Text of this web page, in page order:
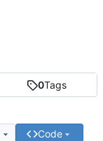
0Tags
Code